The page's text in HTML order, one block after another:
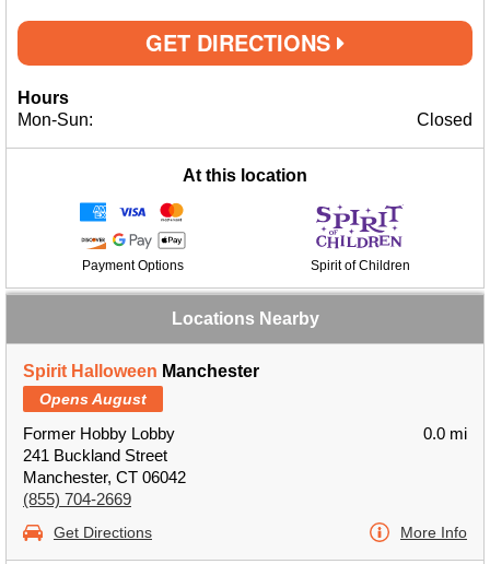
GET DIRECTIONS
Hours
Mon-Sun:
Closed
At this location
Payment Options Spirit of Children
Locations Nearby
Spirit Halloween Manchester
Opens August
Former Hobby Lobby
241 Buckland Street
Manchester, CT 06042
(855) 704-2669
0.0 mi
Get Directions More Info